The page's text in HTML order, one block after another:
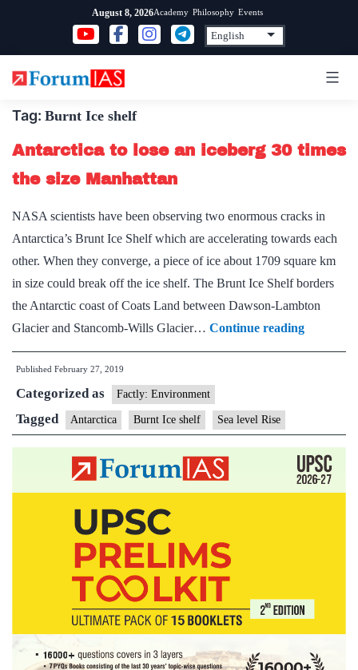
content
August 8, 2026Academy Philosophy Events
Tag: Burnt Ice shelf
Antarctica to lose an iceberg 30 times
the size Manhattan
NASA scientists have been observing two enormous cracks in
Antarctica’s Brunt Ice Shelf which are accelerating towards each
other. When they converge, a piece of ice about 1709 square km
in size could break off the ice shelf. The Brunt Ice Shelf borders
the Antarctic coast of Coats Land between Dawson-Lambton
Glacier and Stancomb-Wills Glacier… Continue reading
to
30
times
the
Published February 27, 2019
Categorized as Factly: Environment
Tagged Antarctica Burnt Ice shelf Sea level Rise